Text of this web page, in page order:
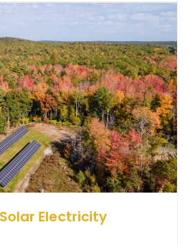
Electricity